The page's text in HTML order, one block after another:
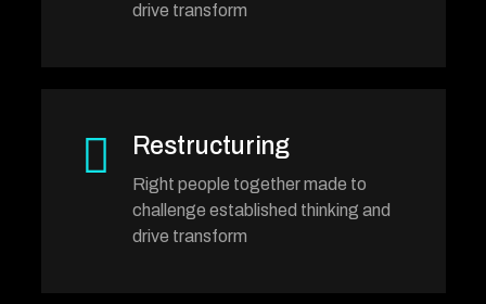
drive transform
Restructuring
Right people together made to
challenge established thinking and
drive transform